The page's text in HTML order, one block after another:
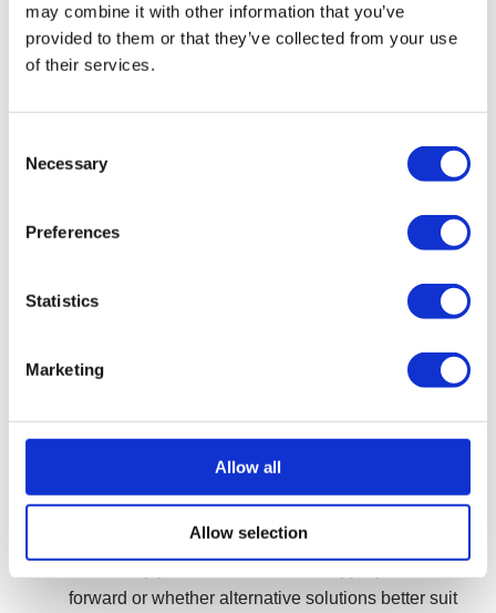
may combine it with other information that you’ve
provided to them or that they’ve collected from your use
of their services.
Selection
Necessary
Preferences
Statistics
Marketing
Allow all
Allow selection
Close your company down via a Creditors
Voluntary Liquidation (CVL)
How to get in touch with us: The next
Make contact with our team, via phone, filling in a
form, or online chat. We will assess your
consultation with a consultant to discuss your
company’s situation.
Initial assessment
During the consultation, we will advise if an
forward or whether alternative solutions better suit